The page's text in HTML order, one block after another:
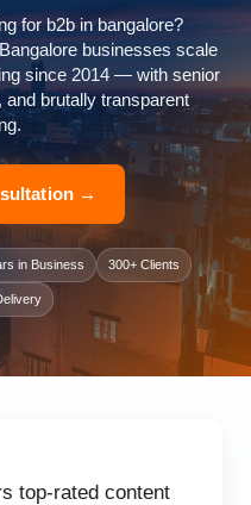
for b2b in bangalore?
businesses scale
since 2014 — with senior
brutally transparent
→
in Business 300+ Clients
top-rated content